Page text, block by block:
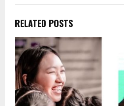
RELATED POSTS